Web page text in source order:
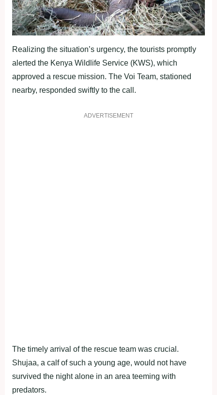
Realizing the situation’s urgency, the tourists promptly
alerted the Kenya Wildlife Service (KWS), which
approved a rescue mission. The Voi Team, stationed
nearby, responded swiftly to the call.
ADVERTISEMENT
The timely arrival of the rescue team was crucial.
Shujaa, a calf of such a young age, would not have
survived the night alone in an area teeming with
predators.